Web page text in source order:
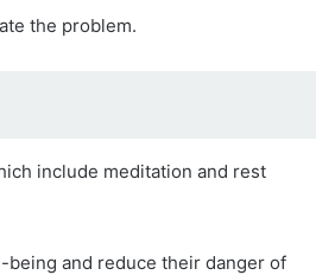
the problem.
include meditation and rest
and reduce their danger of